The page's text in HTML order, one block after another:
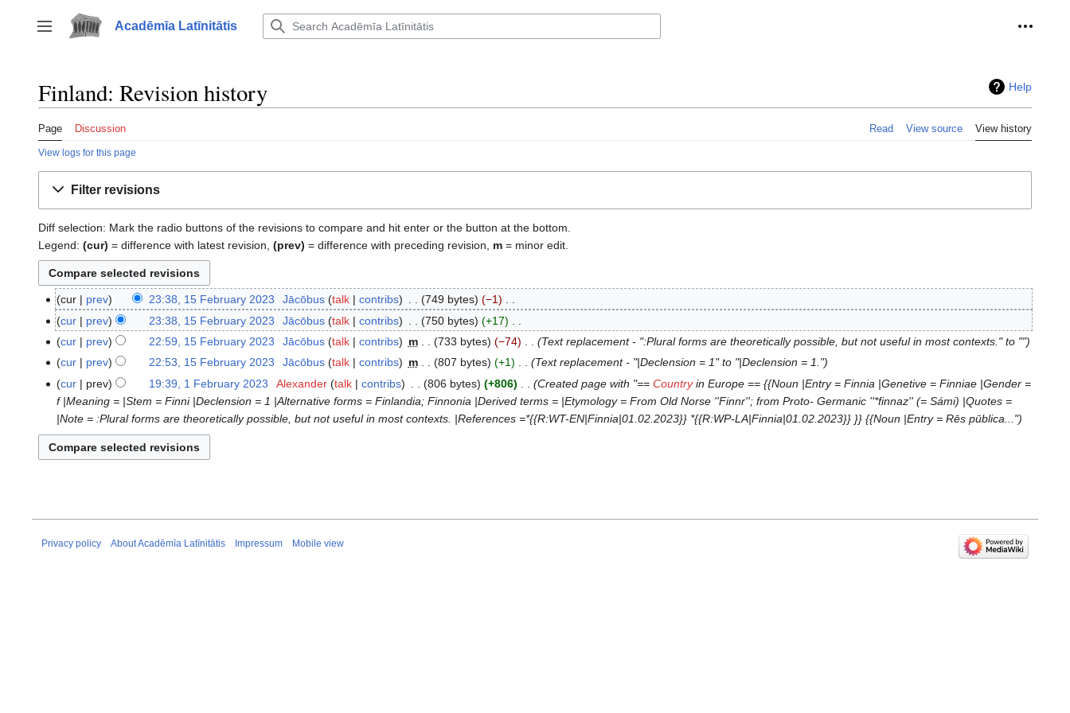
to
content
Toggle sidebar
Acadēmīa Latīnitātis
Help
Finland: Revision history
Page Discussion Read View source View history
View logs for this page
Filter revisions
Diff selection: Mark the radio buttons of the revisions to compare and hit enter or the button at the bottom.
Legend: (cur) = difference with latest revision, (prev) = difference with preceding revision, m = minor edit.
15
February
2023
cur prev 23:38, 15 February 2023 Jācōbus talk contribs 749 bytes −1
N
o
e
d
i
t
s
u
m
cur prev 23:38, 15 February 2023 Jācōbus talk contribs 750 bytes +17
N
e
d
i
t
s
u
y
cur prev 22:59, 15 February 2023 Jācōbus talk contribs m 733 bytes −74
Text replacement - ":Plural forms are theoretically possible, but not useful in most contexts." to ""
cur
prev 22:53, 15 February 2023 Jācōbus talk contribs m 807 bytes +1
Text replacement - "|Declension = 1" to "|Declension = 1."
February
2023
cur prev 19:39, 1 February 2023 Alexander talk contribs 806 bytes +806 Created page with "== Countryin Europe == {{Noun |Entry = Finnia |Genetive = Finniae |Gender =
f |Meaning = |Stem = Finni |Declension = 1 |Alternative forms = Finlandia; Finnonia |Derived terms = |Etymology = From Old Norse ''Finnr''; from Proto- Germanic ''*finnaz'' (= Sámi) |Quotes =
|Note = :Plural forms are theoretically possible, but not useful in most contexts. |References =*{{R:WT-EN|Finnia|01.02.2023}} *{{R:WP-LA|Finnia|01.02.2023}} }} {{Noun |Entry = Rēs pūblica..."
Privacy policy About Acadēmīa Latīnitātis Impressum Mobile view